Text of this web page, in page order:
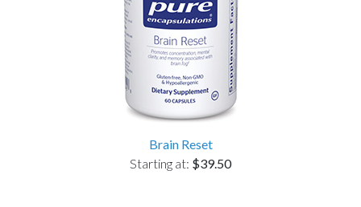
Brain Reset
Starting at: $39.50